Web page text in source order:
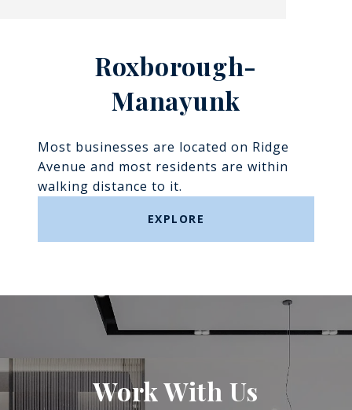
Roxborough-
Manayunk​​​​​​​
Most businesses are located on Ridge
Avenue and most residents are within
walking distance to it.
EXPLORE
Work With Us